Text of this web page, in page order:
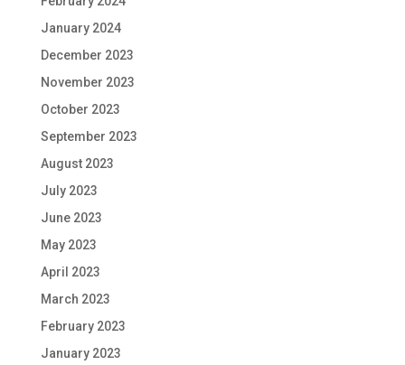
January 2024
December 2023
November 2023
October 2023
September 2023
August 2023
July 2023
June 2023
May 2023
April 2023
March 2023
February 2023
January 2023